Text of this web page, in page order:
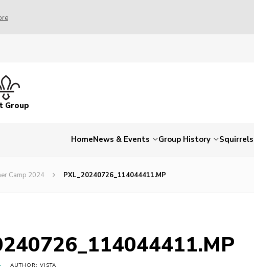
Group
HomeNews & Events Group History Squirrels
Camp 2024 PXL_20240726_114044411.MP
AUTHOR: VISTA